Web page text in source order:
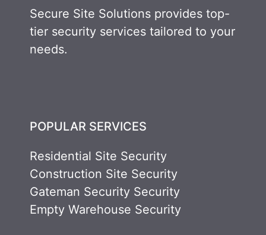
Secure Site Solutions provides top-
tier security services tailored to your
needs.
POPULAR SERVICES
Residential Site Security
Construction Site Security
Gateman Security Security
Empty Warehouse Security